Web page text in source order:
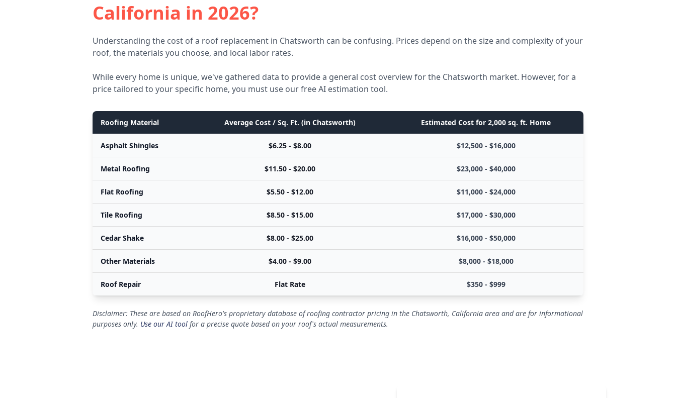
California in 2026?
Understanding the cost of a roof replacement in Chatsworth can be confusing. Prices depend on the size and complexity of your
roof, the materials you choose, and local labor rates.
While every home is unique, we've gathered data to provide a general cost overview for the Chatsworth market. However, for a
price tailored to your specific home, you must use our free AI estimation tool.
Roofing Material Average Cost / Sq. Ft. (in Chatsworth) Estimated Cost for 2,000 sq. ft. Home
Asphalt Shingles $6.25 - $8.00 $12,500 - $16,000
Metal Roofing $11.50 - $20.00 $23,000 - $40,000
Flat Roofing $5.50 - $12.00 $11,000 - $24,000
Tile Roofing $8.50 - $15.00 $17,000 - $30,000
Cedar Shake $8.00 - $25.00 $16,000 - $50,000
Other Materials $4.00 - $9.00 $8,000 - $18,000
Roof Repair Flat Rate $350 - $999
Disclaimer: These are based on RoofHero's proprietary database of roofing contractor pricing in the Chatsworth, California area and are for informational
purposes only. Use our AI tool for a precise quote based on your roof's actual measurements.